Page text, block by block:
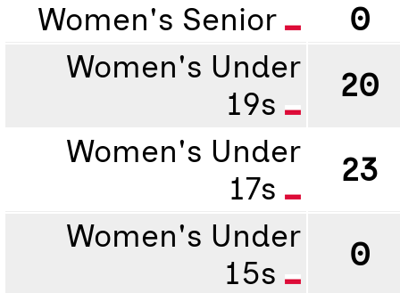
Women's Senior
0
Women's Under
19s
20
Women's Under
17s
23
Women's Under
15s
0